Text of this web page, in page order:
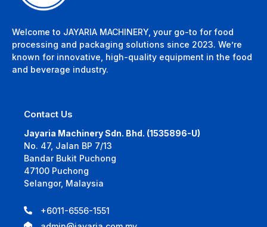
Welcome to JAYARIA MACHINERY, your go-to for food
processing and packaging solutions since 2023. We’re
known for innovative, high-quality equipment in the food
and beverage industry.
Contact Us
Jayaria Machinery Sdn. Bhd. (1535896-U)
No. 47, Jalan BP 7/13
Bandar Bukit Puchong
47100 Puchong
Selangor, Malaysia
+6011-6556-1551